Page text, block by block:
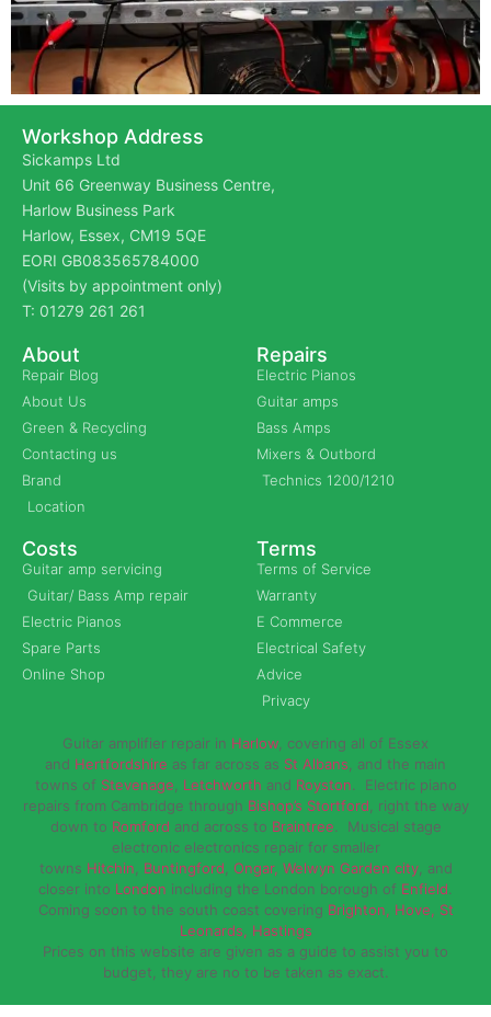
Workshop Address
Sickamps Ltd
Unit 66 Greenway Business Centre,
Harlow Business Park
Harlow, Essex, CM19 5QE
EORI GB083565784000
(Visits by appointment only)
T: 01279 261 261
About
Repair Blog
About Us
Green & Recycling
Contacting us
Brand
Location
Repairs
Electric Pianos
Guitar amps
Bass Amps
Mixers & Outbord
Technics 1200/1210
Costs
Guitar amp servicing
Guitar/ Bass Amp repair
Electric Pianos
Spare Parts
Online Shop
Terms
Terms of Service
Warranty
E Commerce
Electrical Safety
Advice
Privacy
Guitar amplifier repair in Harlow , covering all of Essex
and Hertfordshire as far across as St Albans , and the main
towns of Stevenage Letchworth and Royston. Electric piano
repairs from Cambridge through Bishop’s Stortford , right the way
down to Romford and across to Braintree. Musical stage
electronic electronics repair for smaller
towns Hitchin Buntingford Ongar, Welwyn Garden city, and
closer into London including the London borough of Enfield.
Coming soon to the south coast covering Brighton, Hove, St
Leonards, Hastings
Prices on this website are given as a guide to assist you to
budget, they are no to be taken as exact.